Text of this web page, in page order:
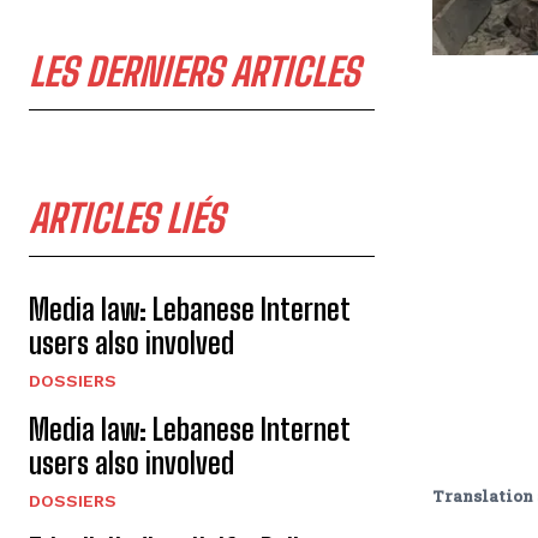
LES DERNIERS ARTICLES
ARTICLES LIÉS
Media law: Lebanese Internet
users also involved
DOSSIERS
Media law: Lebanese Internet
users also involved
DOSSIERS